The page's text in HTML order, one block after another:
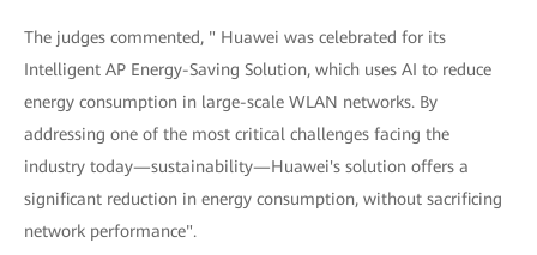
The judges commented, " Huawei was celebrated for its
Intelligent AP Energy-Saving Solution, which uses AI to reduce
energy consumption in large-scale WLAN networks. By
addressing one of the most critical challenges facing the
industry today—sustainability—Huawei's solution offers a
significant reduction in energy consumption, without sacrificing
network performance".